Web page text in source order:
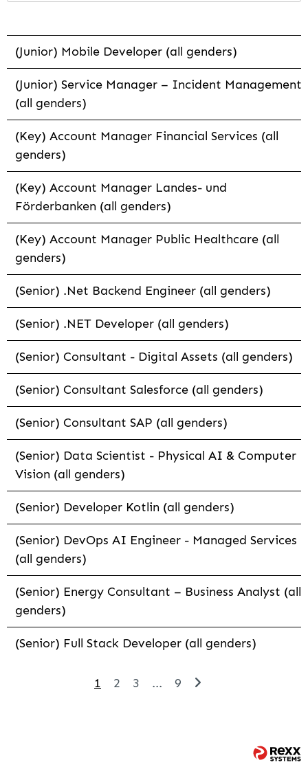
(Junior) Mobile Developer (all genders)
(Junior) Service Manager – Incident Management
(all genders)
(Key) Account Manager Financial Services (all
genders)
(Key) Account Manager Landes- und
Förderbanken (all genders)
(Key) Account Manager Public Healthcare (all
genders)
(Senior) .Net Backend Engineer (all genders)
(Senior) .NET Developer (all genders)
(Senior) Consultant - Digital Assets (all genders)
(Senior) Consultant Salesforce (all genders)
(Senior) Consultant SAP (all genders)
(Senior) Data Scientist - Physical AI & Computer
Vision (all genders)
(Senior) Developer Kotlin (all genders)
(Senior) DevOps AI Engineer - Managed Services
(all genders)
(Senior) Energy Consultant – Business Analyst (all
genders)
(Senior) Full Stack Developer (all genders)
1 2 3 ... 9